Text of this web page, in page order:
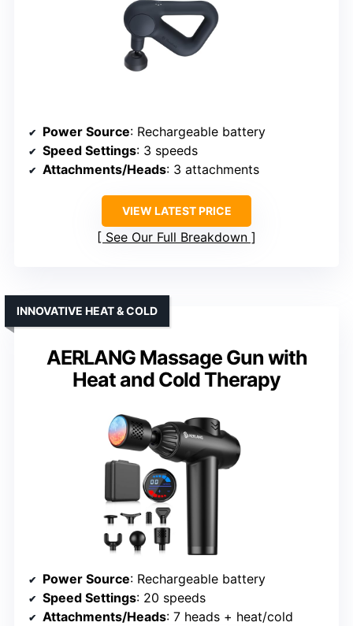
Power Source: Rechargeable battery
Speed Settings: 3 speeds
Attachments/Heads: 3 attachments
VIEW LATEST PRICE
See Our Full Breakdown
AERLANG Massage Gun with
Heat and Cold Therapy
INNOVATIVE HEAT & COLD
Power Source: Rechargeable battery
Speed Settings: 20 speeds
Attachments/Heads: 7 heads + heat/cold